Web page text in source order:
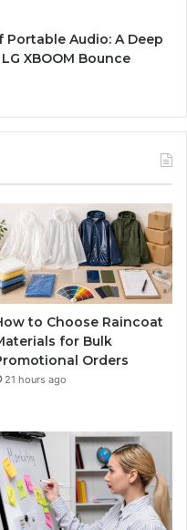
Portable Audio: A Deep
XBOOM Bounce
to Choose Raincoat
for Bulk
Orders
21 hours ago